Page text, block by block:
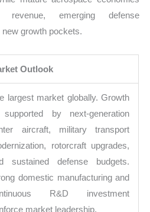
emerging defense
growth pockets.
Outlook
largest market globally. Growth
by next-generation
aircraft, military transport
rotorcraft upgrades,
sustained defense budgets.
domestic manufacturing and
R&D investment
market leadership.